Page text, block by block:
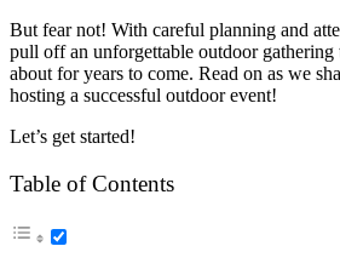
But fear not! With careful planning and
pull off an unforgettable outdoor
about for years to come. Read on as we
hosting a successful outdoor event!
Let’s get started!
Table of Contents